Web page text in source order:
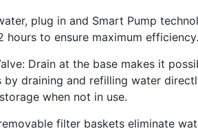
plug in and Smart Pump
hours to ensure maximum efficiency.
Drain at the base makes it
by draining and refilling water
when not in use.
filter baskets eliminate